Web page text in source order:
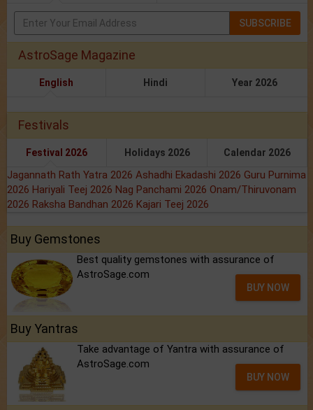
SUBSCRIBE
AstroSage Magazine
English Hindi Year 2026
Festivals
Festival 2026 Holidays 2026 Calendar 2026
Jagannath Rath Yatra 2026 Ashadhi Ekadashi 2026 Guru Purnima
2026 Hariyali Teej 2026 Nag Panchami 2026 Onam/Thiruvonam
2026 Raksha Bandhan 2026 Kajari Teej 2026
Buy Gemstones
Best quality gemstones with assurance of
AstroSage.com
BUY NOW
Buy Yantras
Take advantage of Yantra with assurance of
AstroSage.com
BUY NOW